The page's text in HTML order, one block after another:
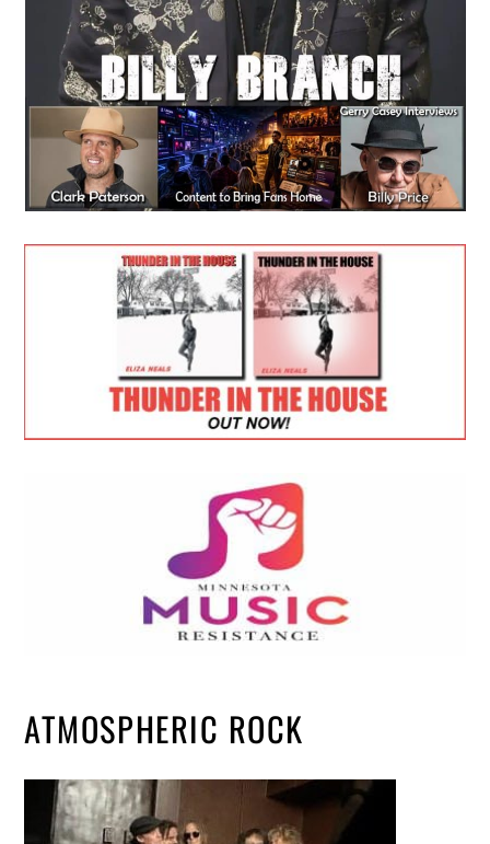
ATMOSPHERIC ROCK